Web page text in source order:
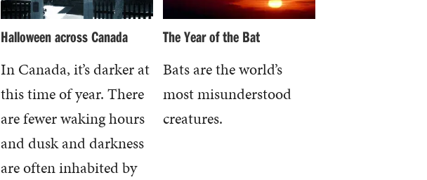
Halloween across Canada
In Canada, it’s darker at
this time of year. There
are fewer waking hours
and dusk and darkness
are often inhabited by
The Year of the Bat
Bats are the world’s
most misunderstood
creatures.